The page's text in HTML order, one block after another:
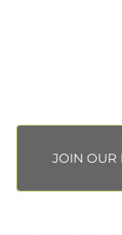
JOIN OUR